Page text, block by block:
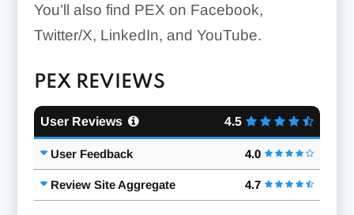
You’ll also find PEX on Facebook,
Twitter/X, LinkedIn, and YouTube.
PEX REVIEWS
User Reviews 4.5
User Feedback 4.0
Review Site Aggregate 4.7